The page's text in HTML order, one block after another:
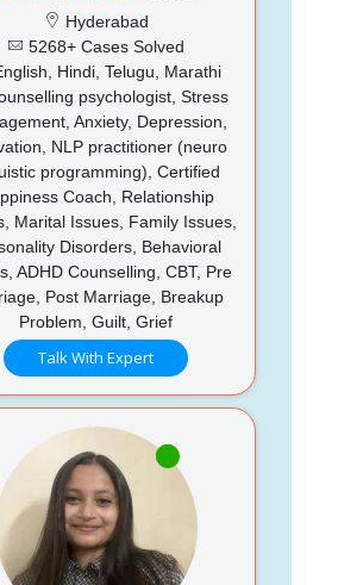
Hyderabad
5268+ Cases Solved
Hindi, Telugu, Marathi
psychologist, Stress
Anxiety, Depression,
NLP practitioner (neuro
programming), Certified
Coach, Relationship
Marital Issues, Family Issues,
Disorders, Behavioral
ADHD Counselling, CBT, Pre
Post Marriage, Breakup
Problem, Guilt, Grief
Talk With Expert